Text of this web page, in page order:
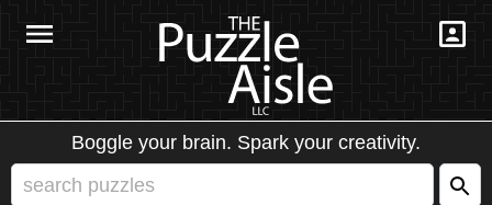
Boggle your brain. Spark your creativity.